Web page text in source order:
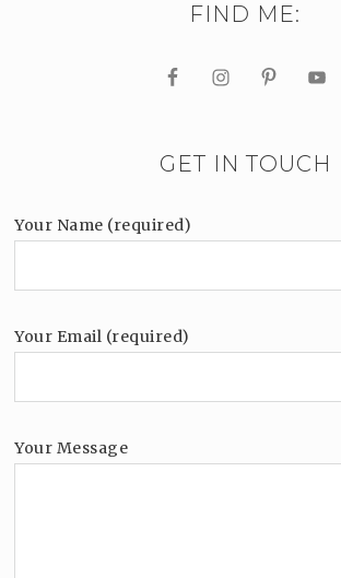
FIND ME:
GET IN TOUCH
Your Name (required)
Your Email (required)
Your Message